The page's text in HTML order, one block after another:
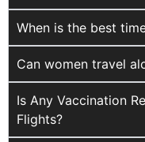
When is the best
Can women travel
Is Any Vaccination
Flights?